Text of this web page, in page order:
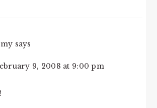
says
9, 2008 at 9:00 pm